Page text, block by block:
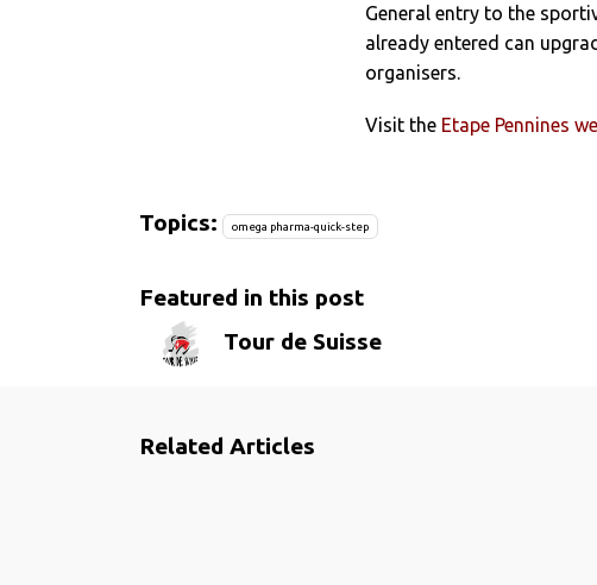
General entry to the
already entered can
organisers.
Visit the Etape Pennines
Topics: omega pharma-quick-step
Featured in this post
Tour de Suisse
Related Articles